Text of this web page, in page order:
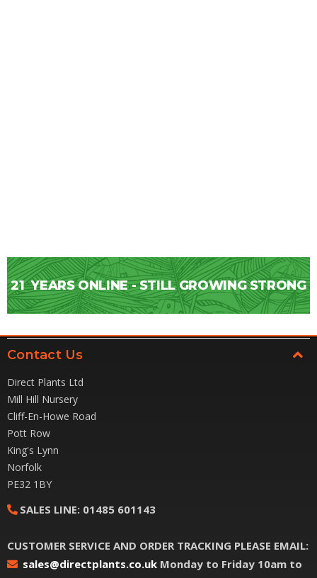
21 YEARS ONLINE - STILL GROWING STRONG
Contact Us
Direct Plants Ltd
Mill Hill Nursery
Cliff-En-Howe Road
Pott Row
King's Lynn
Norfolk
PE32 1BY
SALES LINE:01485 601143
CUSTOMER SERVICE AND ORDER TRACKING PLEASE EMAIL:
sales@directplants.co.ukMonday to Friday 10am to